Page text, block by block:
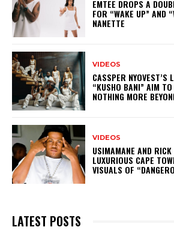
EMTEE DROPS A
FOR “WAKE UP” AND
NANETTE
VIDEOS
CASSPER NYOVEST’S
“KUSHO BANI” AIM
NOTHING MORE
VIDEOS
USIMAMANE AND
LUXURIOUS CAPE
VISUALS OF
LATEST POSTS